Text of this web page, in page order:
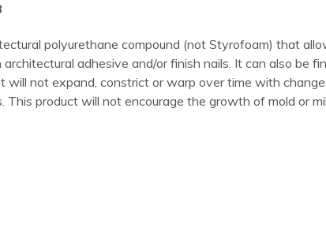
polyurethane compound (not Styrofoam) that
adhesive and/or finish nails. It can also be
not expand, constrict or warp over time with
product will not encourage the growth of mold or